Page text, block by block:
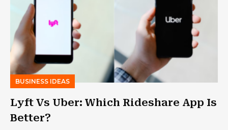
BUSINESS IDEAS
Lyft Vs Uber: Which Rideshare App Is
Better?